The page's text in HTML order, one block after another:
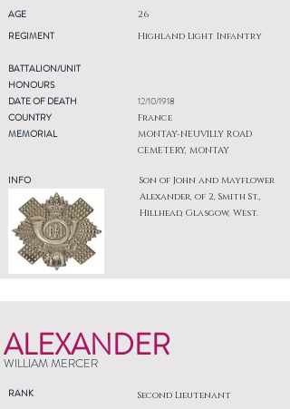
AGE
REGIMENT
26
Highland Light Infantry
BATTALION/UNIT
HONOURS
DATE OF DEATH
COUNTRY
MEMORIAL
INFO
12/10/1918
France
MONTAY-NEUVILLY ROAD
CEMETERY, MONTAY
Son of John and Mayflower
Alexander, of 2, Smith St.,
Hillhead, Glasgow, West.
ALEXANDER
WILLIAM MERCER
RANK Second Lieutenant